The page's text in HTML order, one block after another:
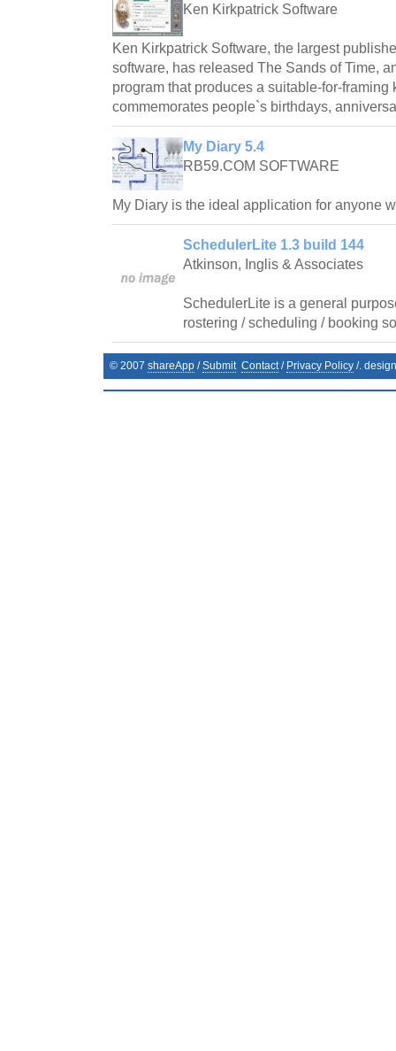
Ken Kirkpatrick Software
Ken Kirkpatrick Software, the largest
software, has released The Sands of Time,
program that produces a suitable-for-framing
commemorates people`s birthdays,
My Diary 5.4
RB59.COM SOFTWARE
My Diary is the ideal application for anyone
SchedulerLite 1.3 build 144
Atkinson, Inglis & Associates
SchedulerLite is a general
rostering / scheduling / booking
© 2007 shareApp /Submit Contact/ Privacy Policy /.